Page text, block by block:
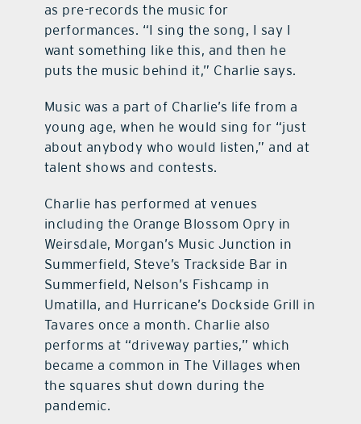
as pre-records the music for
performances. “I sing the song, I say I
want something like this, and then he
puts the music behind it,” Charlie says.
Music was a part of Charlie’s life from a
young age, when he would sing for “just
about anybody who would listen,” and at
talent shows and contests.
Charlie has performed at venues
including the Orange Blossom Opry in
Weirsdale, Morgan’s Music Junction in
Summerfield, Steve’s Trackside Bar in
Summerfield, Nelson’s Fishcamp in
Umatilla, and Hurricane’s Dockside Grill in
Tavares once a month. Charlie also
performs at “driveway parties,” which
became a common in The Villages when
the squares shut down during the
pandemic.